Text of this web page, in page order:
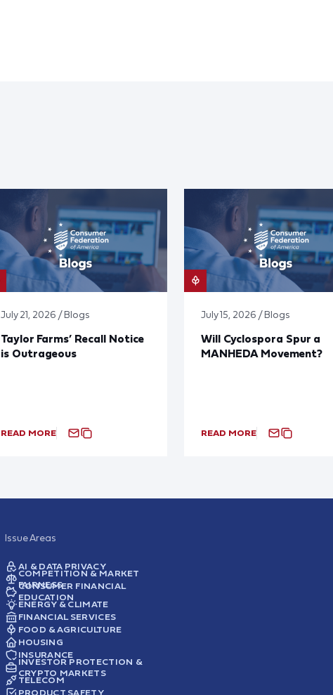
July 21, 2026 / Blogs
Taylor Farms’ Recall Notice
is Outrageous
READ MORE
July 15, 2026 / Blogs
Will Cyclospora Spur a
MANHEDA Movement?
READ MORE
Issue Areas
AI & DATA PRIVACY
COMPETITION & MARKET
FAIRNESS
CONSUMER FINANCIAL
EDUCATION
ENERGY & CLIMATE
FINANCIAL SERVICES
FOOD & AGRICULTURE
HOUSING
INSURANCE
INVESTOR PROTECTION &
CRYPTO MARKETS
TELECOM
PRODUCT SAFETY